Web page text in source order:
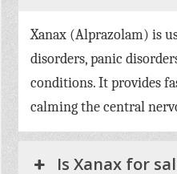
Xanax (Alprazolam) is
disorders, panic
conditions. It provides
calming the central
Is Xanax for